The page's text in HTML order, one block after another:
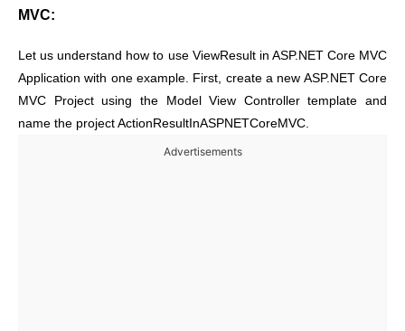
MVC:
Let us understand how to use ViewResult in ASP.NET Core MVC
Application with one example. First, create a new ASP.NET Core
MVC Project using the Model View Controller template and
name the project ActionResultInASPNETCoreMVC.
Advertisements